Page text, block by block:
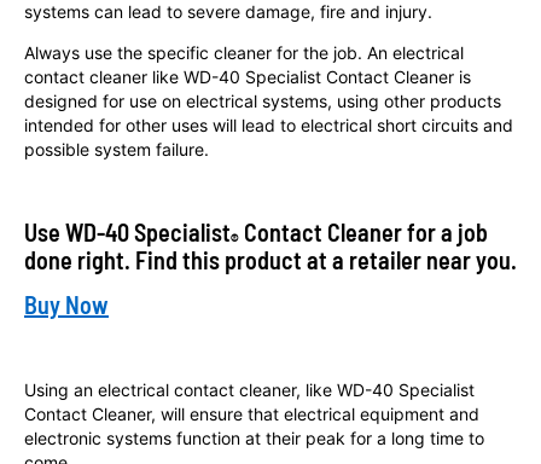
systems can lead to severe damage, fire and injury.
Always use the specific cleaner for the job. An electrical
contact cleaner like WD-40 Specialist Contact Cleaner is
designed for use on electrical systems, using other products
intended for other uses will lead to electrical short circuits and
possible system failure.
Use WD-40 Specialist® Contact Cleaner for a job
done right. Find this product at a retailer near you.
Buy Now
Using an electrical contact cleaner, like WD-40 Specialist
Contact Cleaner, will ensure that electrical equipment and
electronic systems function at their peak for a long time to